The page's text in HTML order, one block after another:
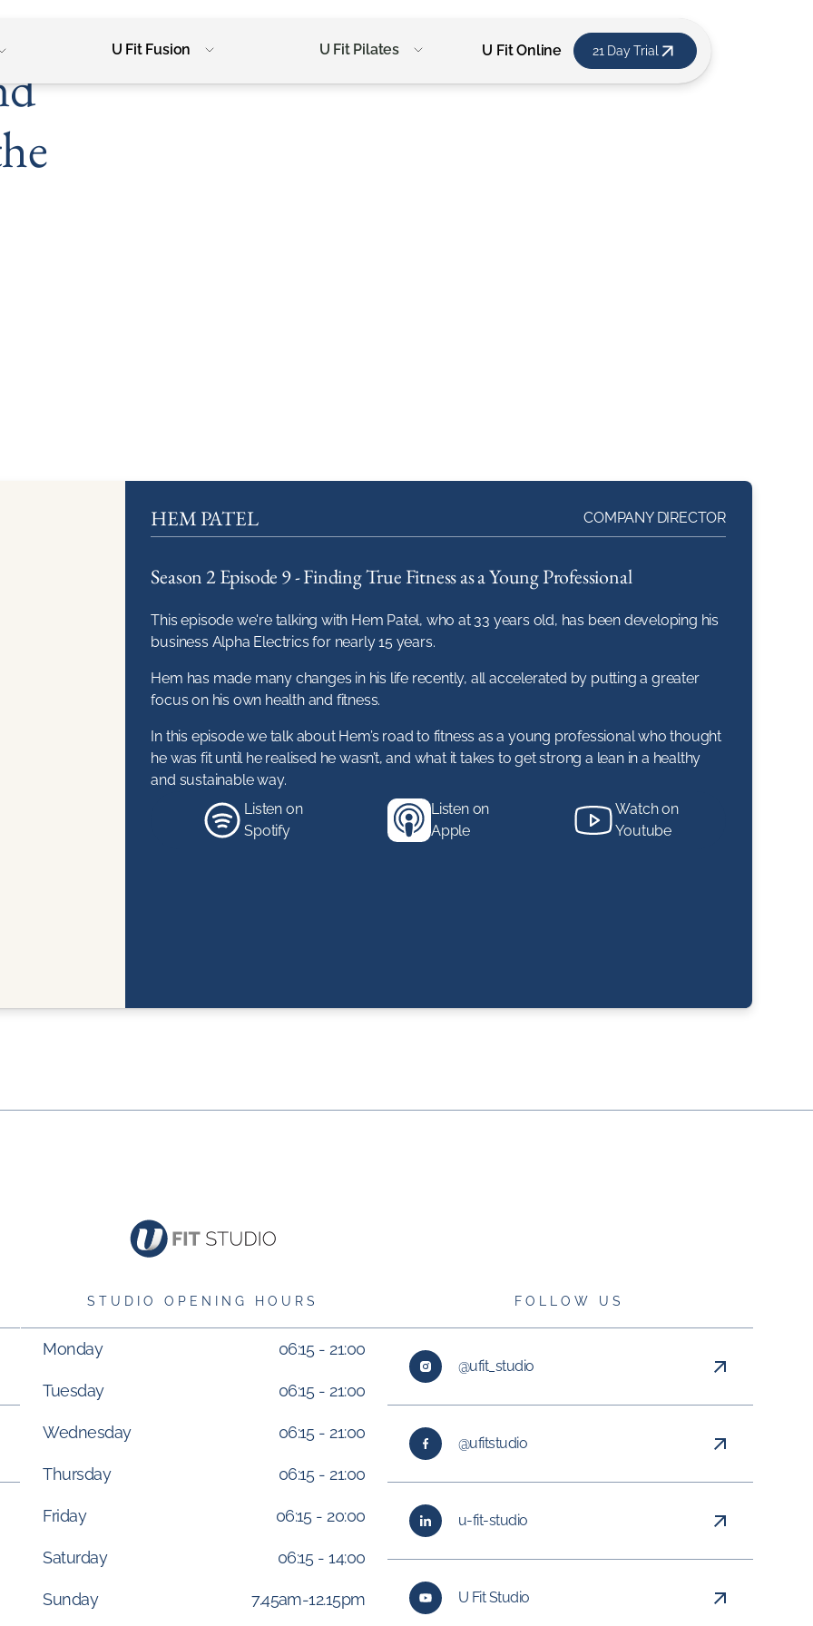
U Fit Fusion U Fit Pilates U Fit Online 21 Day Trial
HEM PATEL COMPANY DIRECTOR
Season 2 Episode 9 - Finding True Fitness as a Young Professional
This episode we're talking with Hem Patel, who at 33 years old, has been developing his
business Alpha Electrics for nearly 15 years.
Hem has made many changes in his life recently, all accelerated by putting a greater
focus on his own health and fitness.
In this episode we talk about Hem’s road to fitness as a young professional who thought
he was fit until he realised he wasn’t, and what it takes to get strong a lean in a healthy
and sustainable way.
Listen on
Spotify
Listen on
Apple
Watch on
Youtube
STUDIO OPENING HOURS
Monday 06:15 - 21:00
Tuesday 06:15 - 21:00
Wednesday 06:15 - 21:00
Thursday 06:15 - 21:00
Friday 06:15 - 20:00
Saturday 06:15 - 14:00
Sunday 7.45am-12.15pm
FOLLOW US
@ufit_studio
@ufitstudio
u-fit-studio
U Fit Studio